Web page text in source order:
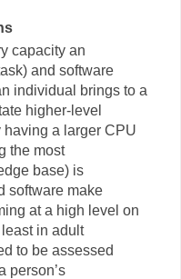
capacity an
and software
individual brings to a
higher-level
a larger CPU
the most
base) is
software make
at a high level on
in adult
to be assessed
person’s